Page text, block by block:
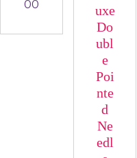
00
uxe
Do
ubl
e
Poi
nte
d
Ne
edl